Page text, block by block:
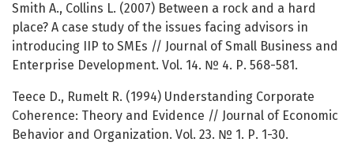
Smith A., Collins L. (2007) Between a rock and a hard
place? A case study of the issues facing advisors in
introducing IIP to SMEs // Journal of Small Business and
Enterprise Development. Vol. 14. № 4. Р. 568-581.
Teece D., Rumelt R. (1994) Understanding Corporate
Coherence: Theory and Evidence // Journal of Economic
Behavior and Organization. Vol. 23. № 1. Р. 1-30.